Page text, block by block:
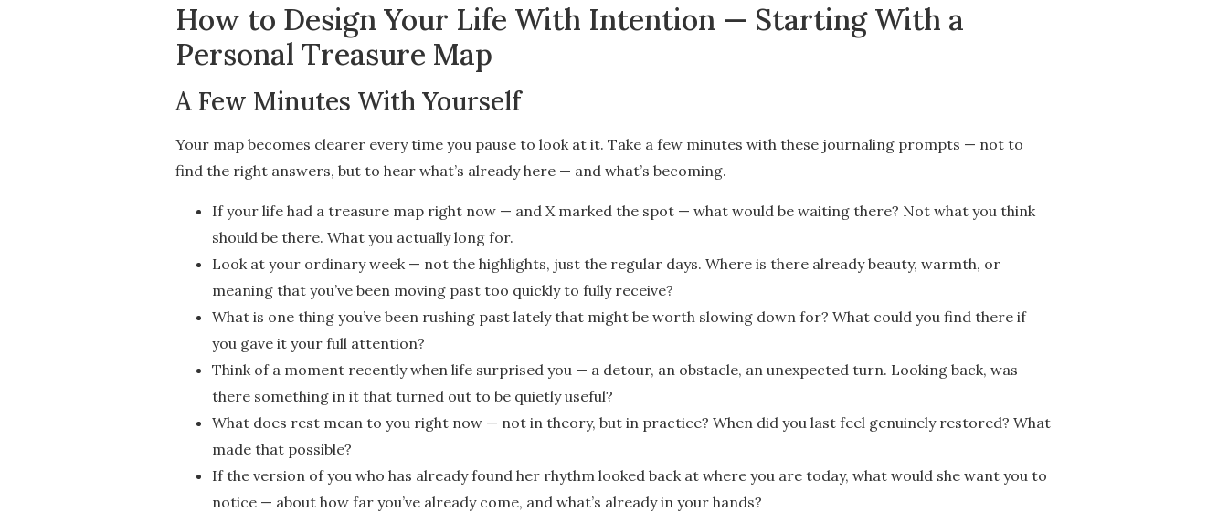
How to Design Your Life With Intention — Starting With a
Personal Treasure Map
A Few Minutes With Yourself
Your map becomes clearer every time you pause to look at it. Take a few minutes with these journaling prompts — not to
find the right answers, but to hear what’s already here — and what’s becoming.
If your life had a treasure map right now — and X marked the spot — what would be waiting there? Not what you think
should be there. What you actually long for.
Look at your ordinary week — not the highlights, just the regular days. Where is there already beauty, warmth, or
meaning that you’ve been moving past too quickly to fully receive?
What is one thing you’ve been rushing past lately that might be worth slowing down for? What could you find there if
you gave it your full attention?
Think of a moment recently when life surprised you — a detour, an obstacle, an unexpected turn. Looking back, was
there something in it that turned out to be quietly useful?
What does rest mean to you right now — not in theory, but in practice? When did you last feel genuinely restored? What
made that possible?
If the version of you who has already found her rhythm looked back at where you are today, what would she want you to
notice — about how far you’ve already come, and what’s already in your hands?